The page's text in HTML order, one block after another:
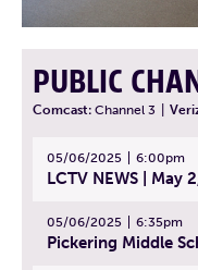
PUBLIC
Comcast: Channel 3
05/06/2025 6:00pm
LCTV NEWS | May
05/06/2025 6:35pm